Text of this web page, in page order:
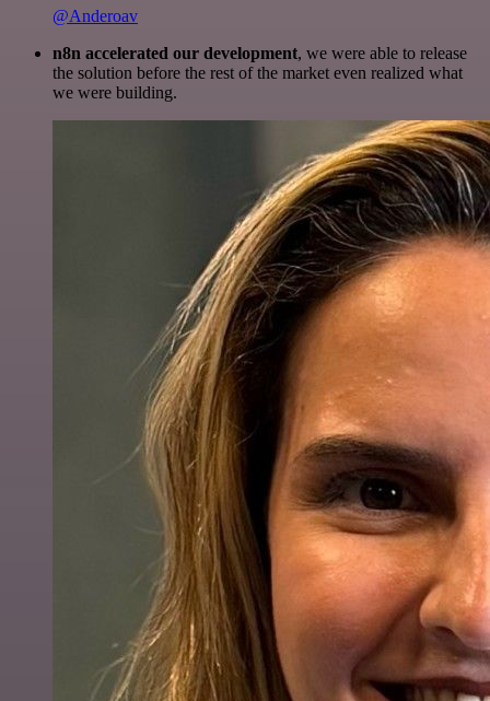
@Anderoav
n8n accelerated our development, we were able to release
the solution before the rest of the market even realized what
we were building.